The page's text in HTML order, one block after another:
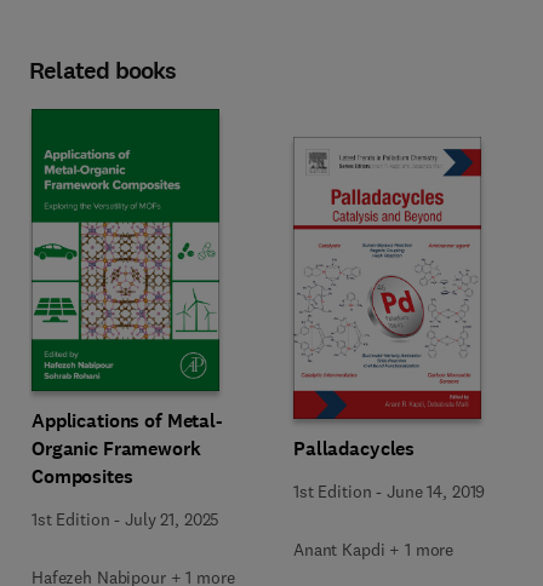
Related books
Applications of Metal-
Organic Framework
Composites
1st Edition -July 21, 2025
Hafezeh Nabipour + 1 more
Palladacycles
1st Edition -June 14, 2019
Anant Kapdi + 1 more